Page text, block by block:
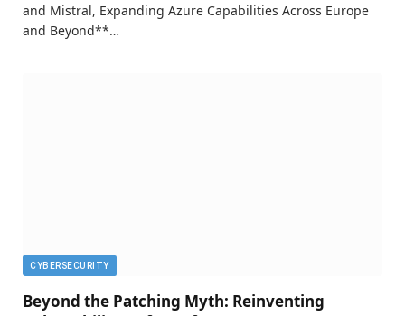
and Mistral, Expanding Azure Capabilities Across Europe
and Beyond**…
CYBERSECURITY
Beyond the Patching Myth: Reinventing